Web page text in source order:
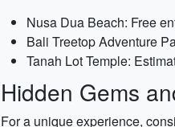
Nusa Dua Beach: Free
Bali Treetop Adventure
Tanah Lot Temple:
Hidden Gems
For a unique experience,